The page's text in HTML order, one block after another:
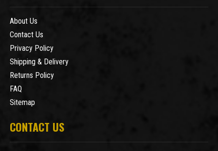
About Us
Contact Us
Privacy Policy
Shipping & Delivery
Returns Policy
FAQ
Sitemap
CONTACT US